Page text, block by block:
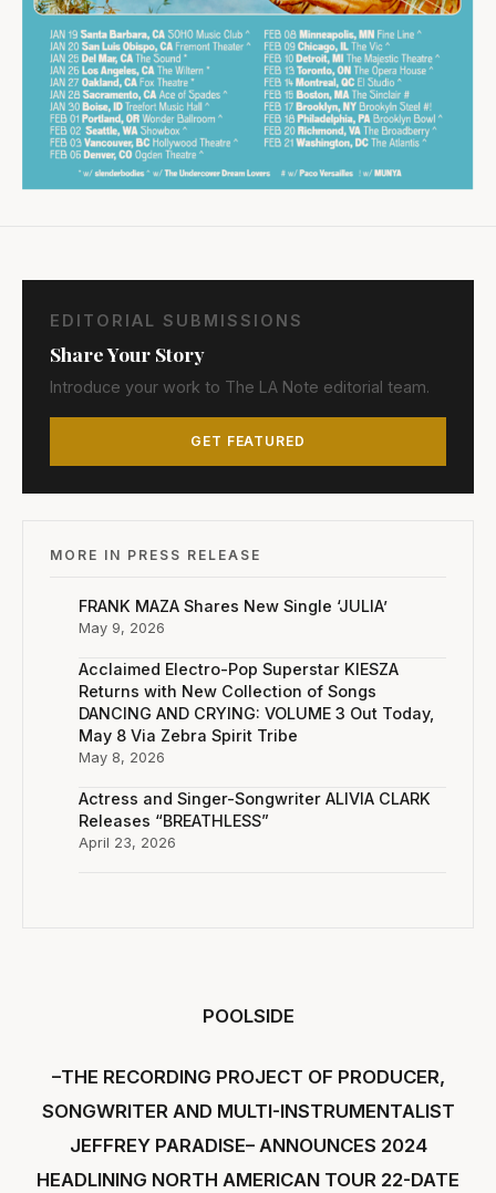
POOLSIDE
–THE RECORDING PROJECT OF PRODUCER,
SONGWRITER AND MULTI-INSTRUMENTALIST
JEFFREY PARADISE– ANNOUNCES 2024
HEADLINING NORTH AMERICAN TOUR 22-DATE
EDITORIAL SUBMISSIONS
Share Your Story
Introduce your work to The LA Note editorial team.
GET FEATURED
MORE IN PRESS RELEASE
FRANK MAZA Shares New Single ‘JULIA’
May 9, 2026
Acclaimed Electro-Pop Superstar KIESZA
Returns with New Collection of Songs
DANCING AND CRYING: VOLUME 3 Out Today,
May 8 Via Zebra Spirit Tribe
May 8, 2026
Actress and Singer-Songwriter ALIVIA CLARK
Releases “BREATHLESS”
April 23, 2026